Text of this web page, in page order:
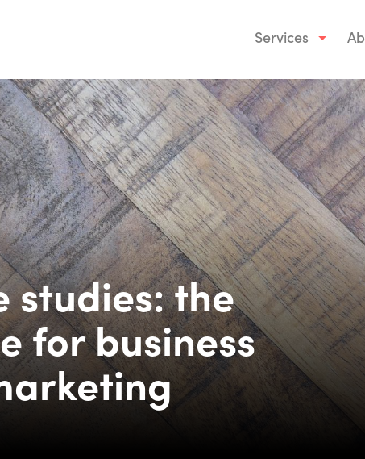
Services
studies: the
for business